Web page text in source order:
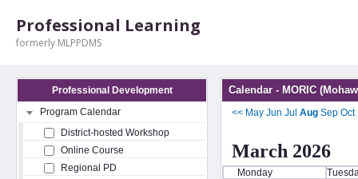
Professional Learning
formerly MLPPDMS
Professional Development
Program Calendar
District-hosted Workshop
Online Course
Regional PD
Calendar - MORIC
<< May Jun Jul Aug Sep Oct
March 2026
Monday